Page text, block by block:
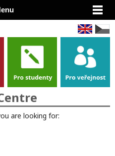
are looking for: